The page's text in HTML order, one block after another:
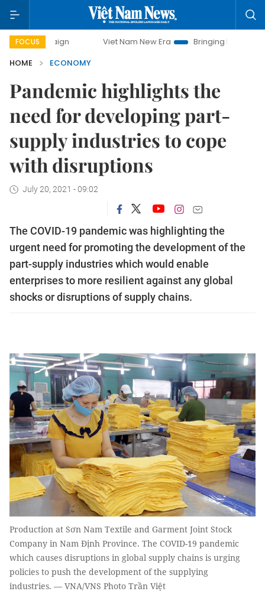
FOCUS Viet Nam New Era
Bringing Resolutions to Life
HOME
ECONOMY
Pandemic highlights the
need for developing part-
supply industries to cope
with disruptions
July 20, 2021 - 09:02
The COVID-19 pandemic was highlighting the
urgent need for promoting the development of the
part-supply industries which would enable
enterprises to more resilient against any global
shocks or disruptions of supply chains.
Production at Sơn Nam Textile and Garment Joint Stock
Company in Nam Định Province. The COVID-19 pandemic
which causes disruptions in global supply chains is urging
policies to push the development of the supplying
industries. — VNA/VNS Photo Trần Việt